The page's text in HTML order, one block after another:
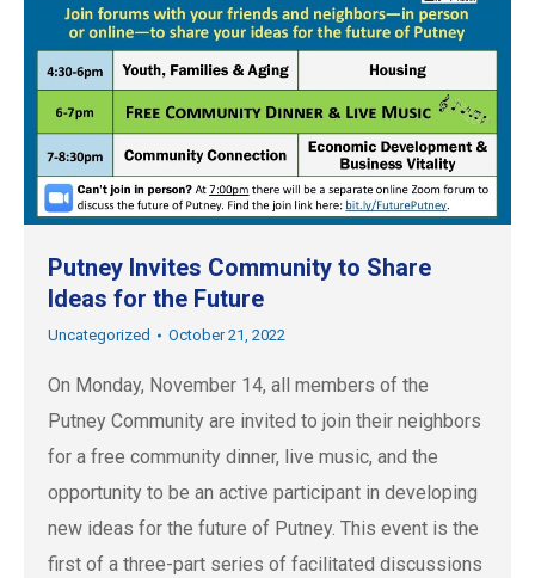
Putney Invites Community to Share
Ideas for the Future
Uncategorized October 21, 2022
On Monday, November 14, all members of the
Putney Community are invited to join their neighbors
for a free community dinner, live music, and the
opportunity to be an active participant in developing
new ideas for the future of Putney. This event is the
first of a three-part series of facilitated discussions